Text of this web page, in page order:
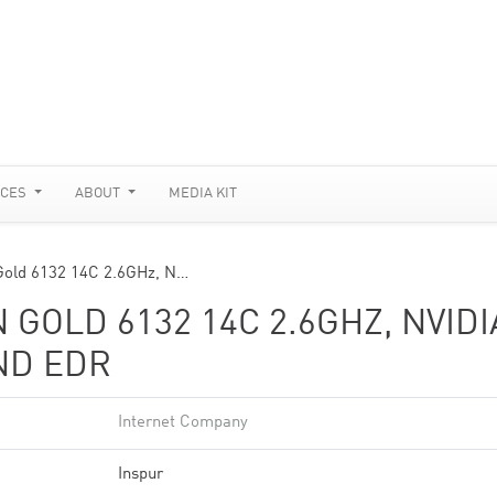
ABOUT MEDIA KIT
6132 14C 2.6GHz, N…
GOLD 6132 14C 2.6GHZ,
EDR
Internet Company
Inspur